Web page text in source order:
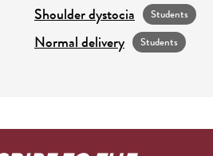
Shoulder dystocia Students
Normal delivery Students